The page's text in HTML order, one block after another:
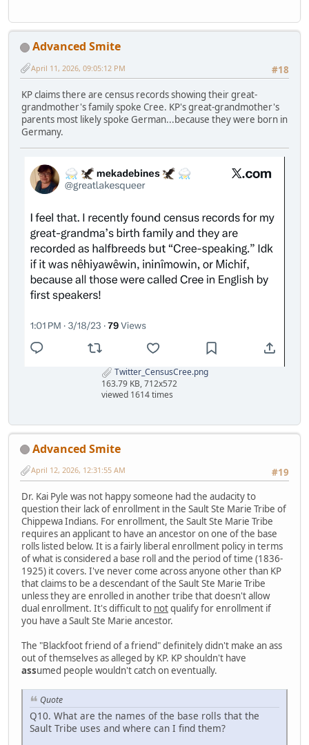
Advanced Smite
#18
April 11, 2026, 09:05:12 PM
KP claims there are census records showing their great-
grandmother's family spoke Cree. KP's great-grandmother's
parents most likely spoke German...because they were born in
Germany.
Twitter_CensusCree.png
163.79 KB, 712x572
viewed 1614 times
Advanced Smite
#19
April 12, 2026, 12:31:55 AM
Dr. Kai Pyle was not happy someone had the audacity to
question their lack of enrollment in the Sault Ste Marie Tribe of
Chippewa Indians. For enrollment, the Sault Ste Marie Tribe
requires an applicant to have an ancestor on one of the base
rolls listed below. It is a fairly liberal enrollment policy in terms
of what is considered a base roll and the period of time (1836-
1925) it covers. I've never come across anyone other than KP
that claims to be a descendant of the Sault Ste Marie Tribe
unless they are enrolled in another tribe that doesn't allow
dual enrollment. It's difficult to notqualify for enrollment if
you have a Sault Ste Marie ancestor.
The "Blackfoot friend of a friend" definitely didn't make an ass
out of themselves as alleged by KP. KP shouldn't have
assumed people wouldn't catch on eventually.
Quote
Q10. What are the names of the base rolls that the
Sault Tribe uses and where can I find them?